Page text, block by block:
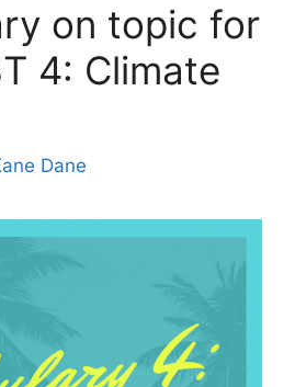
on topic for
4: Climate
Dane